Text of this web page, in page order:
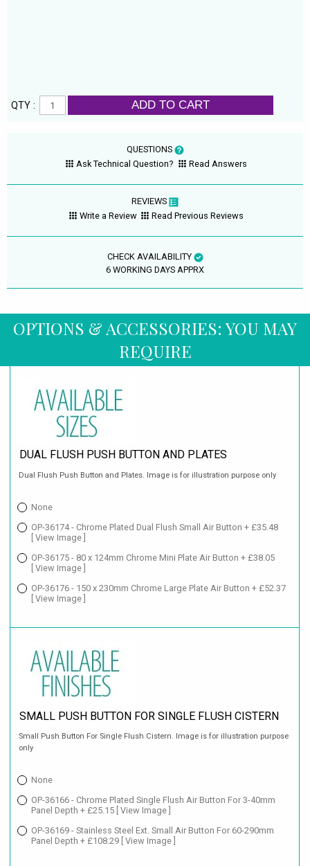
QTY : ADD TO CART
QUESTIONS
Ask Technical Question?
Read Answers
REVIEWS
Write a Review
Read Previous Reviews
CHECK AVAILABILITY
6 WORKING DAYS APPRX
OPTIONS & ACCESSORIES: YOU MAY
REQUIRE
DUAL FLUSH PUSH BUTTON AND PLATES
Dual Flush Push Button and Plates. Image is for illustration purpose only
None
OP-36174 - Chrome Plated Dual Flush Small Air Button + £35.48
[ View Image ]
OP-36175 - 80 x 124mm Chrome Mini Plate Air Button + £38.05
[ View Image ]
OP-36176 - 150 x 230mm Chrome Large Plate Air Button + £52.37
[ View Image ]
SMALL PUSH BUTTON FOR SINGLE FLUSH CISTERN
Small Push Button For Single Flush Cistern. Image is for illustration purpose
only
None
OP-36166 - Chrome Plated Single Flush Air Button For 3-40mm
Panel Depth + £25.15 [ View Image ]
OP-36169 - Stainless Steel Ext. Small Air Button For 60-290mm
Panel Depth + £108.29 [ View Image ]